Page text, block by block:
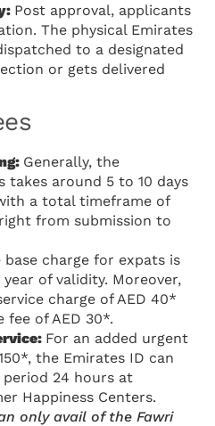
Post approval, applicants
The physical Emirates
to a designated
or gets delivered
Generally, the
takes around 5 to 10 days
a total timeframe of
from submission to
base charge for expats is
of validity. Moreover,
charge of AED 40*
fee of AED 30*.
For an added urgent
the Emirates ID can
24 hours at
Happiness Centers.
only avail of the Fawri